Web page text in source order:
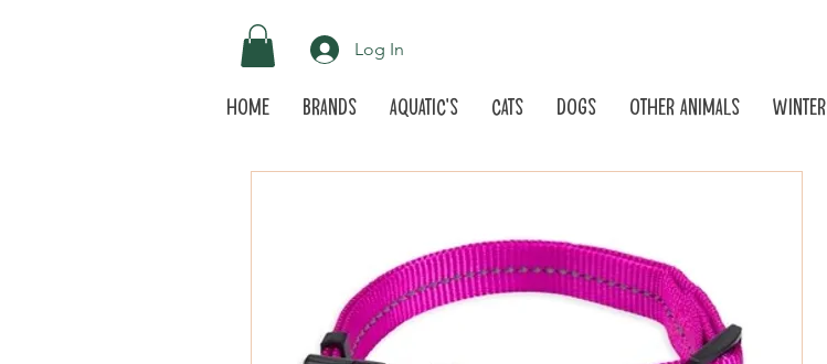
Log In
Home Brands Aquatic's Cats Dogs Other animals Winter